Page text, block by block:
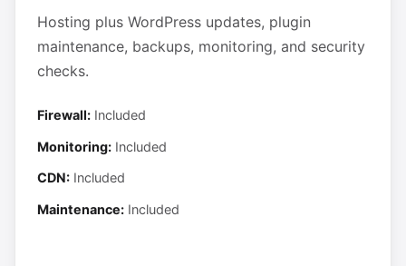
Hosting plus WordPress updates, plugin
maintenance, backups, monitoring, and security
checks.
Firewall: Included
Monitoring: Included
CDN: Included
Maintenance: Included